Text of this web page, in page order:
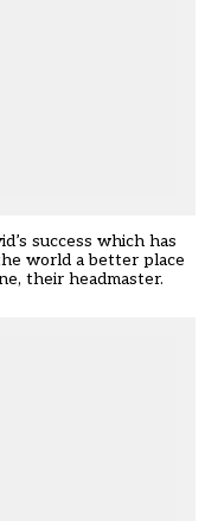
success which has
world a better place
their headmaster.